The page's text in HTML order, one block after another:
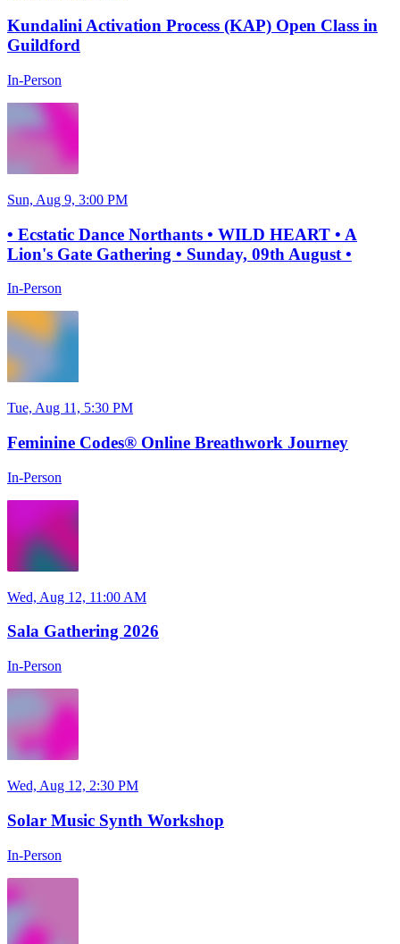
Kundalini Activation Process (KAP) Open Class in
Guildford
In-Person
Sun, Aug 9, 3:00 PM
• Ecstatic Dance Northants • WILD HEART • A
Lion's Gate Gathering • Sunday, 09th August •
In-Person
Tue, Aug 11, 5:30 PM
Feminine Codes® Online Breathwork Journey
In-Person
Wed, Aug 12, 11:00 AM
Sala Gathering 2026
In-Person
Wed, Aug 12, 2:30 PM
Solar Music Synth Workshop
In-Person